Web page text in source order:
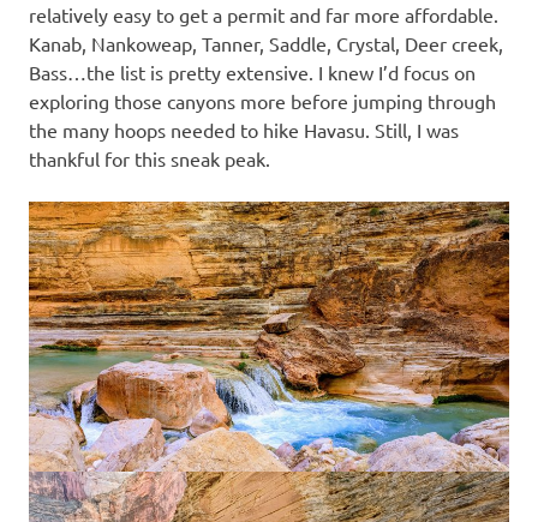
relatively easy to get a permit and far more affordable.
Kanab, Nankoweap, Tanner, Saddle, Crystal, Deer creek,
Bass…the list is pretty extensive. I knew I’d focus on
exploring those canyons more before jumping through
the many hoops needed to hike Havasu. Still, I was
thankful for this sneak peak.